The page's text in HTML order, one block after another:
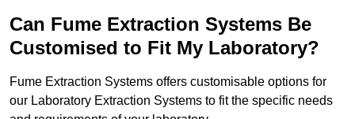
Can Fume Extraction Systems Be
Customised to Fit My Laboratory?
Fume Extraction Systems offers customisable options for
our Laboratory Extraction Systems to fit the specific needs